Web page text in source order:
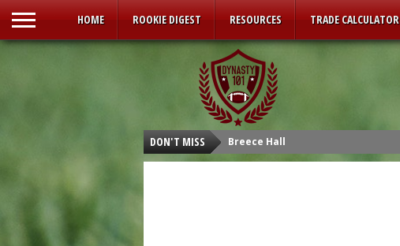
HOME ROOKIE DIGEST RESOURCES TRADE CALCULATOR
DON'T MISS
Breece Hall
Isaiah Spiller